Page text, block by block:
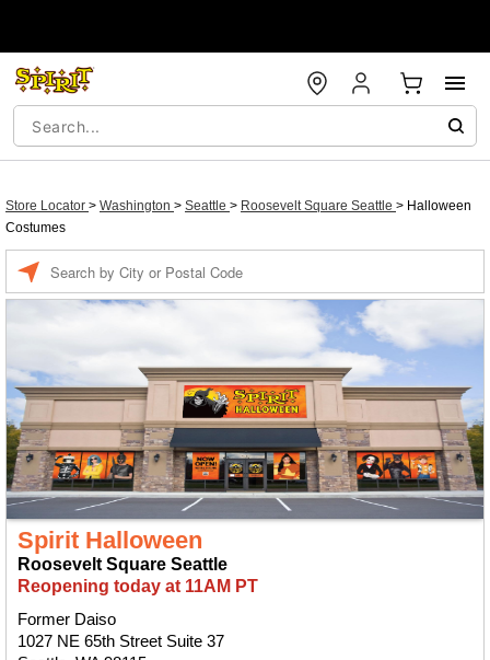
Store Locator > Washington > Seattle > Roosevelt Square Seattle > Halloween
Costumes
Spirit Halloween
Roosevelt Square Seattle
Reopening today at 11AM PT
Former Daiso
1027 NE 65th Street Suite 37